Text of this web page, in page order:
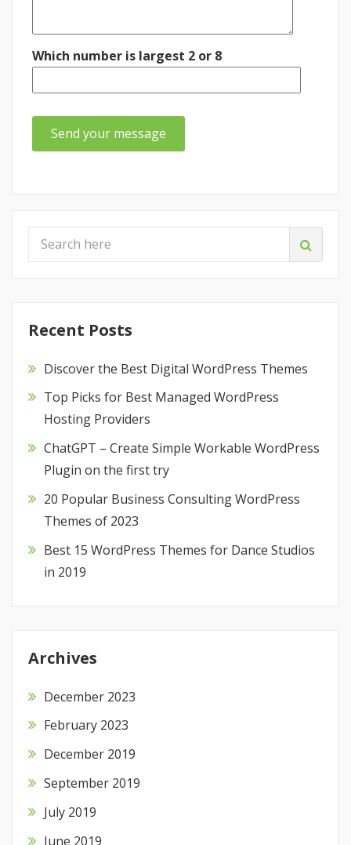
Which number is largest 2 or 8
Recent Posts
Discover the Best Digital WordPress Themes
Top Picks for Best Managed WordPress
Hosting Providers
ChatGPT – Create Simple Workable WordPress
Plugin on the first try
20 Popular Business Consulting WordPress
Themes of 2023
Best 15 WordPress Themes for Dance Studios
in 2019
Archives
December 2023
February 2023
December 2019
September 2019
July 2019
June 2019